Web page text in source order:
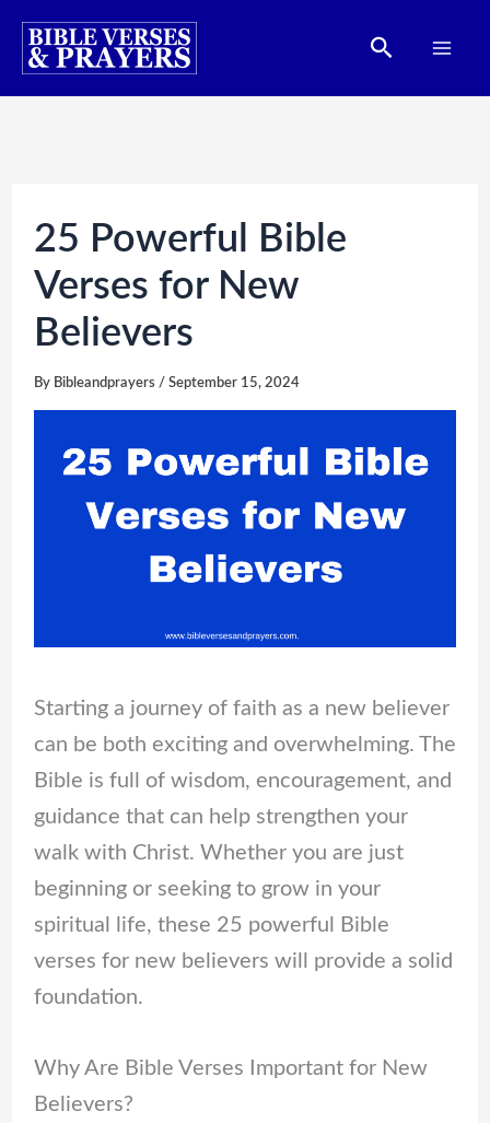
Skip
Search
25 Powerful Bible
Verses for New
Believers
By Bibleandprayers / September 15, 2024
Starting a journey of faith as a new believer
can be both exciting and overwhelming. The
Bible is full of wisdom, encouragement, and
guidance that can help strengthen your
walk with Christ. Whether you are just
beginning or seeking to grow in your
spiritual life, these 25 powerful Bible
verses for new believers will provide a solid
foundation.
Why Are Bible Verses Important for New
Believers?